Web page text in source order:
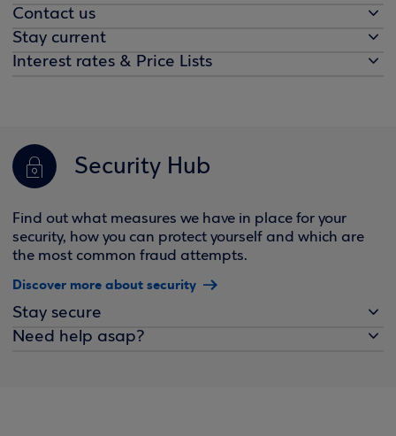
Contact us
Stay current
Interest rates & Price Lists
Security Hub
Find out what measures we have in place for your
security, how you can protect yourself and which are
the most common fraud attempts.
Discover more about security
Stay secure
Need help asap?